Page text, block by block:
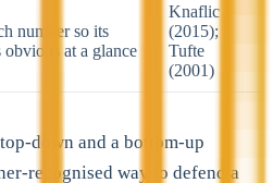
number so its
obvious at a glance
Knaflic
(2015);
Tufte
(2001)
down and a bottom-up
recognised way to defend a